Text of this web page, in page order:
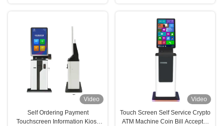
Video
Self Ordering Payment
Touchscreen Information Kiosk
Video
Touch Screen Self Service Crypto
ATM Machine Coin Bill Acceptor